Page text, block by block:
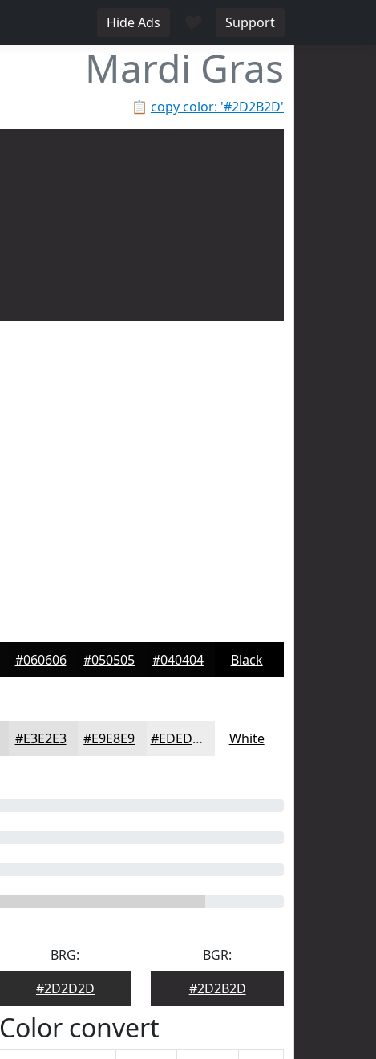
Hide Ads Support
Mardi Gras
📋 copy color: '#2D2B2D'
#060606 #050505 #040404 Black
#E3E2E3 #E9E8E9 #EDEDED White
BRG:
#2D2D2D
BGR:
#2D2B2D
Color convert